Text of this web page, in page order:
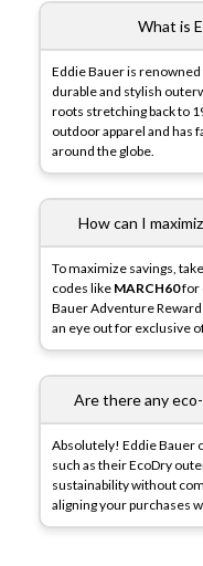
What is
Eddie Bauer is
durable and stylish
roots stretching back to
outdoor apparel and has
around the globe.
How can I
To maximize savings,
codes like MARCH60for
Bauer Adventure
an eye out for exclusive
Are there any
Absolutely! Eddie Bauer
such as their EcoDry
sustainability without
aligning your purchases